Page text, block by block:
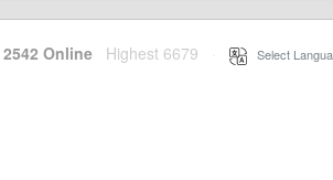
2542 Online Highest 6679 Select